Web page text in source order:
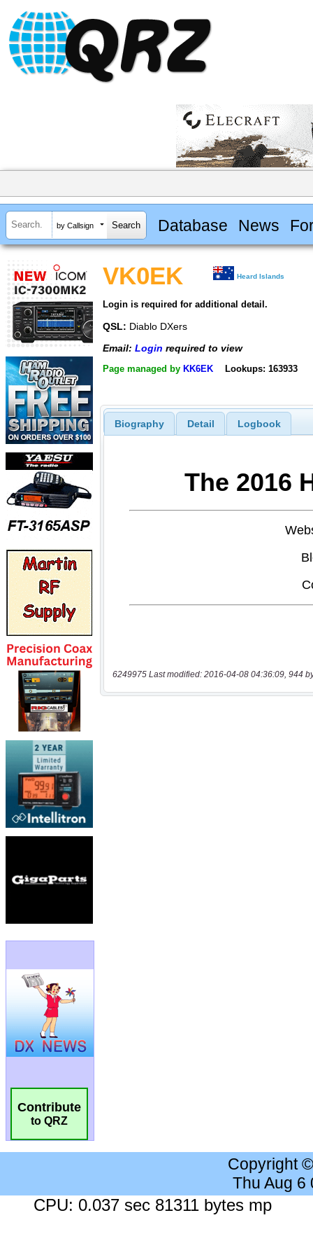
by Callsign Database News
Contribute
to QRZ
VK0EK Heard Islands
Login is required for additional detail.
QSL: Diablo DXers
Email: Login required to view
Page managed by KK6EK Lookups: 163933
Biography Detail Logbook
6249975 Last modified: 2016-04-08 04:36:09, 944
Copyright
Thu Aug 6
CPU: 0.037 sec 81311 bytes mp